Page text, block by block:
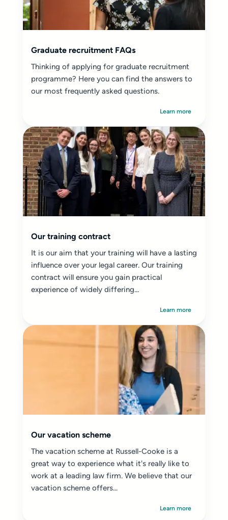
Graduate recruitment FAQs
Thinking of applying for graduate recruitment
programme? Here you can find the answers to
our most frequently asked questions.
Learn more
Our training contract
It is our aim that your training will have a lasting
influence over your legal career. Our training
contract will ensure you gain practical
experience of widely differing...
Learn more
Our vacation scheme
The vacation scheme at Russell-Cooke is a
great way to experience what it's really like to
work at a leading law firm. We believe that our
vacation scheme offers...
Learn more